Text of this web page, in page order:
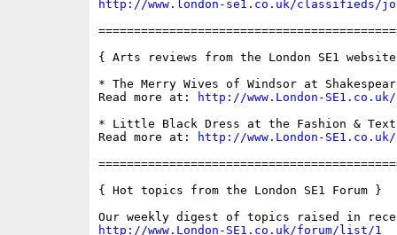
http://www.london-se1.co.uk/classifieds/
{ Arts reviews from the London SE1
* The Merry Wives of Windsor at
Read more at:
http://www.London-
* Little Black Dress at the Fashion &
Read more at:
http://www.London-
{ Hot topics from the London SE1 Forum }
http://www.London-SE1.co.uk/forum/list/1